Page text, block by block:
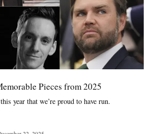
Pieces from 2025
year that we’re proud to have run.